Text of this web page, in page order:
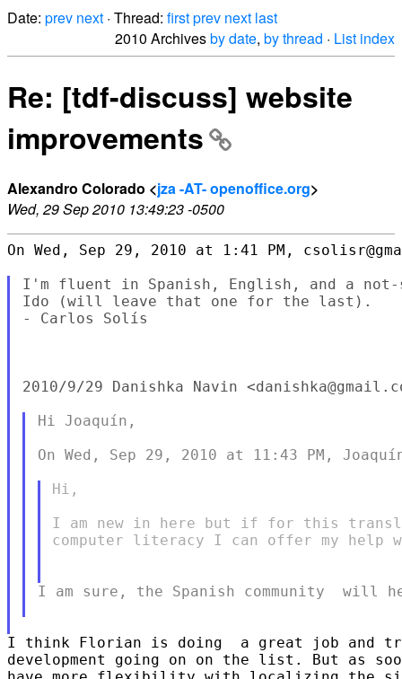
Date: prev next · Thread: firstprev next last
2010 Archivesby date, by thread · List index
Re: [tdf-discuss] website
improvements
Alexandro Colorado <jza -AT- openoffice.org>
Wed, 29 Sep 2010 13:49:23 -0500
On Wed, Sep 29, 2010 at 1:41 PM,
I'm fluent in Spanish, English, and a not-
Ido (will leave that one for the last).
- Carlos Solís
2010/9/29 Danishka Navin
Hi Joaquín,
On Wed, Sep 29, 2010 at 11:43 PM,
Hi,
I am new in here but if for this
computer literacy I can offer my help
I am sure, the Spanish community  will
I think Florian is doing  a great job and
development going on on the list. But as